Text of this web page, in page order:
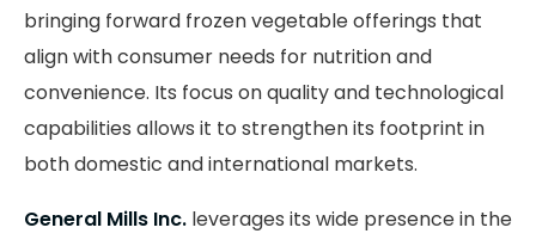
bringing forward frozen vegetable offerings that
align with consumer needs for nutrition and
convenience. Its focus on quality and technological
capabilities allows it to strengthen its footprint in
both domestic and international markets.
General Mills Inc. leverages its wide presence in the